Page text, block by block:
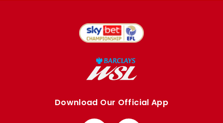
Download Our Official App